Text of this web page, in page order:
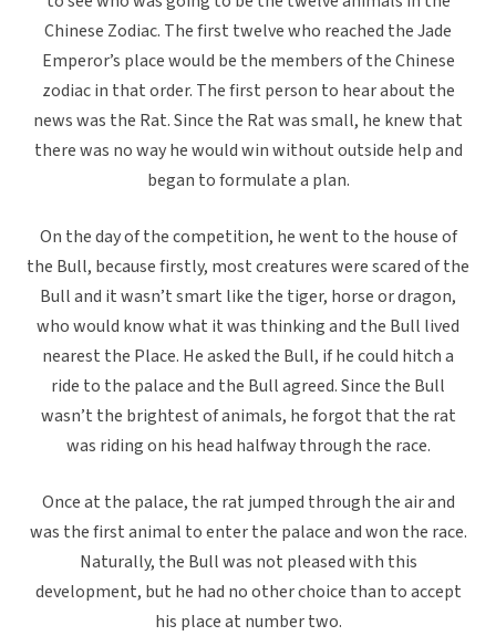
Chinese Zodiac. The first twelve who reached the Jade
Emperor’s place would be the members of the Chinese
zodiac in that order. The first person to hear about the
news was the Rat. Since the Rat was small, he knew that
there was no way he would win without outside help and
began to formulate a plan.
On the day of the competition, he went to the house of
the Bull, because firstly, most creatures were scared of the
Bull and it wasn’t smart like the tiger, horse or dragon,
who would know what it was thinking and the Bull lived
nearest the Place. He asked the Bull, if he could hitch a
ride to the palace and the Bull agreed. Since the Bull
wasn’t the brightest of animals, he forgot that the rat
was riding on his head halfway through the race.
Once at the palace, the rat jumped through the air and
was the first animal to enter the palace and won the race.
Naturally, the Bull was not pleased with this
development, but he had no other choice than to accept
his place at number two.